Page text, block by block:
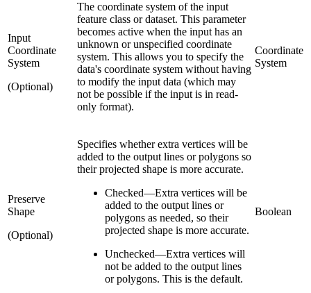
Input
Coordinate
System
(Optional)
The coordinate system of the input
feature class or dataset. This parameter
becomes active when the input has an
unknown or unspecified coordinate
system. This allows you to specify the
data's coordinate system without having
to modify the input data (which may
not be possible if the input is in read-
only format).
Coordinate
System
Preserve
Shape
(Optional)
Specifies whether extra vertices will be
added to the output lines or polygons so
their projected shape is more accurate.
Checked—Extra vertices will be
added to the output lines or
polygons as needed, so their
projected shape is more accurate.
Unchecked—Extra vertices will
not be added to the output lines
or polygons. This is the default.
Boolean